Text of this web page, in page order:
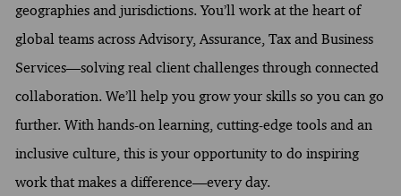
geographies and jurisdictions. You’ll work at the heart of
global teams across Advisory, Assurance, Tax and Business
Services—solving real client challenges through connected
collaboration. We’ll help you grow your skills so you can go
further. With hands-on learning, cutting-edge tools and an
inclusive culture, this is your opportunity to do inspiring
work that makes a difference—every day.